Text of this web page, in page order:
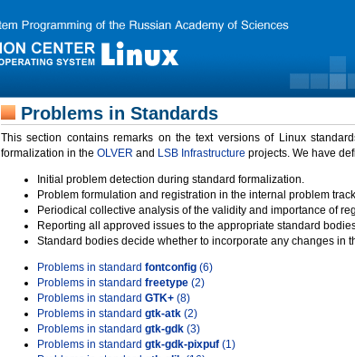
Problems in Standards
This section contains remarks on the text versions of Linux
formalization in the OLVER and LSB Infrastructure projects. We have
Initial problem detection during standard formalization.
Problem formulation and registration in the internal problem
Periodical collective analysis of the validity and importance of
Reporting all approved issues to the appropriate standard
Standard bodies decide whether to incorporate any changes in
Problems in standard fontconfig (6)
Problems in standard freetype (2)
Problems in standard GTK+ (8)
Problems in standard gtk-atk (2)
Problems in standard gtk-gdk (3)
Problems in standard gtk-gdk-pixpuf (1)